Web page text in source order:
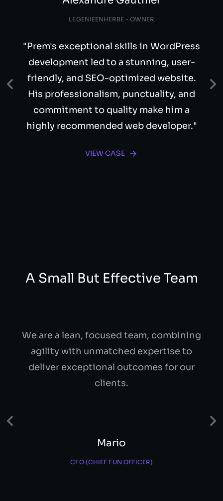
LEGENIEENHERBE - OWNER
"Prem's exceptional skills in WordPress
development led to a stunning, user-
friendly, and SEO-optimized website.
His professionalism, punctuality, and
commitment to quality make him a
highly recommended web developer."
VIEW CASE
A Small But Effective Team
We are a lean, focused team, combining
agility with unmatched expertise to
deliver exceptional outcomes for our
clients.
Mario
CFO (CHIEF FUN OFFICER)